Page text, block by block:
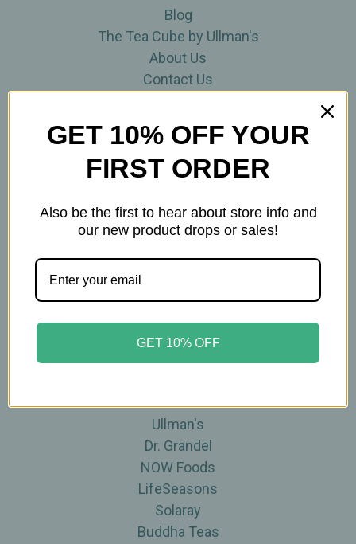
Blog
The Tea Cube by Ullman's
About Us
Contact Us
Shipping & Returns
Privacy Policy
Legal Disclaimer
Categories
Skin Care
Supplements
Tea
Wellness & Gifts
Teas-To-Go!
Ullman's
Dr. Grandel
NOW Foods
LifeSeasons
Solaray
Buddha Teas
GET 10% OFF YOUR
FIRST ORDER
Also be the first to hear about store info and
our new product drops or sales!
GET 10% OFF